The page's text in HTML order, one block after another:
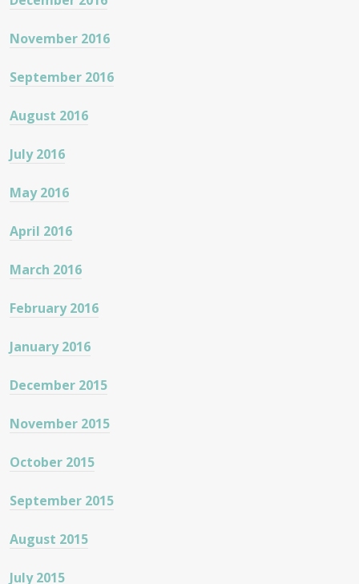
November 2016
September 2016
August 2016
July 2016
May 2016
April 2016
March 2016
February 2016
January 2016
December 2015
November 2015
October 2015
September 2015
August 2015
July 2015